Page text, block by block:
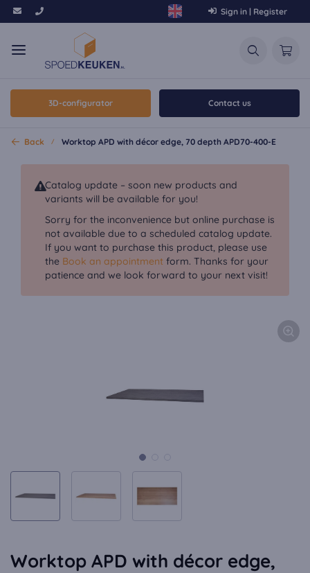
Sign in | Register
3D-configurator Contact us
Back Worktop APD with décor edge, 70 depth APD70-400-E
Catalog update – soon new products and
variants will be available for you!
Sorry for the inconvenience but online purchase is
not available due to a scheduled catalog update.
If you want to purchase this product, please use
the Book an appointment form. Thanks for your
patience and we look forward to your next visit!
Worktop APD with décor edge,